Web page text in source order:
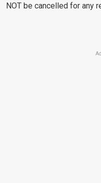
NOT be cancelled for any